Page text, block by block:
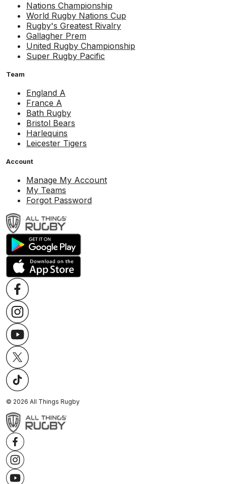
Nations Championship
World Rugby Nations Cup
Rugby's Greatest Rivalry
Gallagher Prem
United Rugby Championship
Super Rugby Pacific
Team
England A
France A
Bath Rugby
Bristol Bears
Harlequins
Leicester Tigers
Account
Manage My Account
My Teams
Forgot Password
© 2026 All Things Rugby